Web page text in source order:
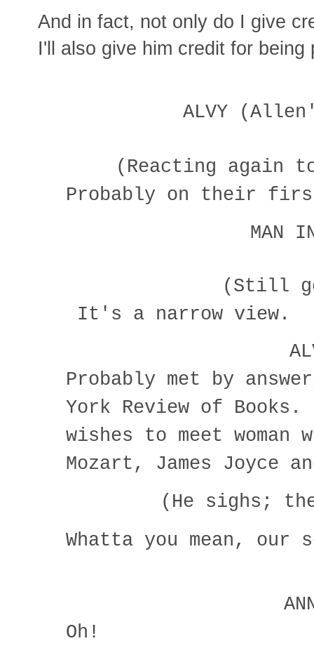
And in fact, not only do I give
I'll also give him credit for being
ALVY
(Reacting again
Probably on their
MAN
(Still
It's a narrow view.
Probably met by
York Review of
wishes to meet
Mozart, James Joyce
(He sighs;
Whatta you mean, our
Oh!